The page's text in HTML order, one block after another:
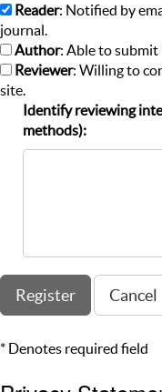
Reader: Notified by
journal.
Author: Able to
Reviewer: Willing to
site.
Identify reviewing
methods):
* Denotes required field